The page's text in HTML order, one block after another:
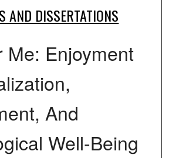
AND DISSERTATIONS
Me: Enjoyment
And
Well-Being